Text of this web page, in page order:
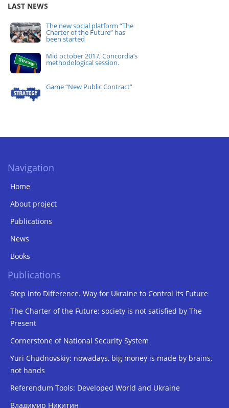
LAST NEWS
The new social platform “The
Charter of the Future” has
been started
Mid october 2017, Concordia’s
methodological session.
Game “New Public Contract”
Navigation
Home
About project
Publications
News
Books
Publications
Step into Difference. Way for Ukraine to Control its Future
The Charter of the Future: society is not satisfied by The
Present
Cornerstone of National Security System
Yuri Chudnovskiy: nowadays, big money is made by brains,
not hands
Referendum Tools: Developed World and Ukraine
Владимир Никитин